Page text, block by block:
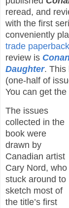
reread, and
with the first
conveniently
trade paperback
review is
Daughter. This
(one-half of
You can get
The issues
collected in the
book were
drawn by
Canadian artist
Cary Nord, who
stuck around to
sketch most of
the title’s first